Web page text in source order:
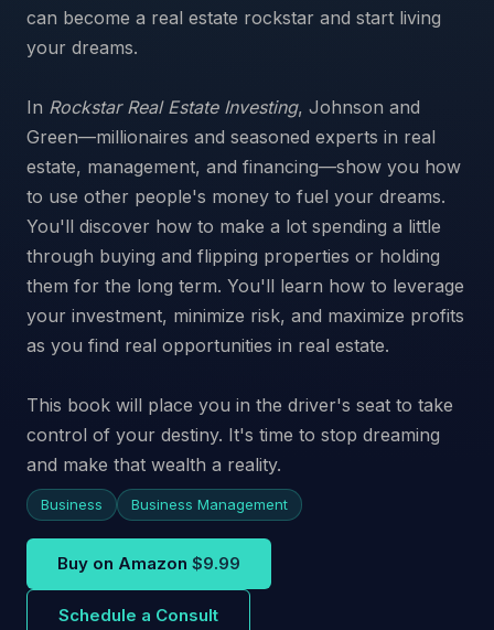
can become a real estate rockstar and start living
your dreams.
In Rockstar Real Estate Investing, Johnson and
Green—millionaires and seasoned experts in real
estate, management, and financing—show you how
to use other people's money to fuel your dreams.
You'll discover how to make a lot spending a little
through buying and flipping properties or holding
them for the long term. You'll learn how to leverage
your investment, minimize risk, and maximize profits
as you find real opportunities in real estate.
This book will place you in the driver's seat to take
control of your destiny. It's time to stop dreaming
and make that wealth a reality.
Business Business Management
Buy on Amazon $9.99
Schedule a Consult